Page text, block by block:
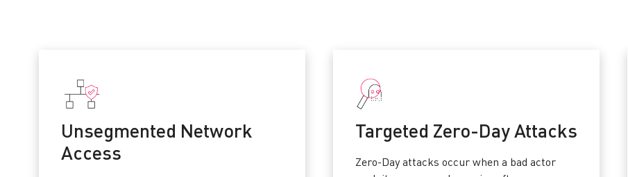
Unsegmented Network
Access
Targeted Zero-Day Attacks
Zero-Day attacks occur when a bad actor